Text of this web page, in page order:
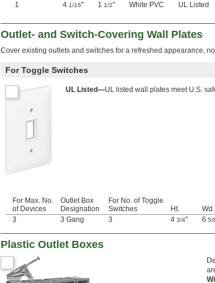
1
4 1/16" 1 1/2" White PVC UL Listed
Outlet- and Switch-Covering Wall Plates
Cover existing outlets and switches for a refreshed appearance,
For Toggle Switches
UL Listed—UL listed wall plates meet U.S.
For Max. No.
of Devices
Outlet Box
Designation
For No. of Toggle
Switches
Ht. Wd.
3
3 Gang 3 4 3/4" 6 5/
Plastic Outlet Boxes